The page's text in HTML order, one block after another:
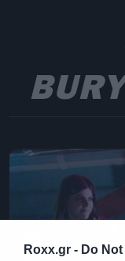
Roxx.gr - Do